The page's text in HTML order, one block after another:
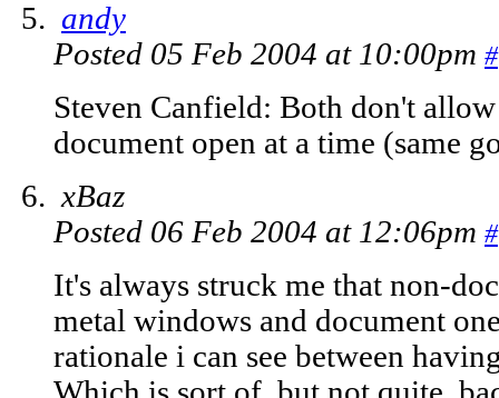
andy
Posted 05 Feb 2004 at 10:00pm #
Steven Canfield: Both don't
document open at a time (same
xBaz
Posted 06 Feb 2004 at 12:06pm #
It's always struck me that non-
metal windows and document
rationale i can see between